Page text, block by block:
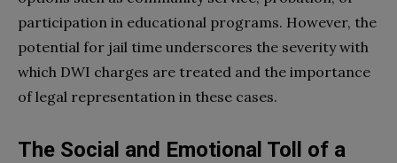
participation in educational programs. However, the
potential for jail time underscores the severity with
which DWI charges are treated and the importance
of legal representation in these cases.
The Social and Emotional Toll of a